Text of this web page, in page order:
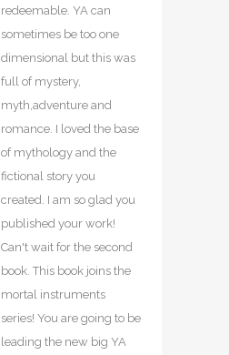
redeemable. YA can
sometimes be too one
dimensional but this was
full of mystery,
myth,adventure and
romance. I loved the base
of mythology and the
fictional story you
created. I am so glad you
published your work!
Can't wait for the second
book. This book joins the
mortal instruments
series! You are going to be
leading the new big YA